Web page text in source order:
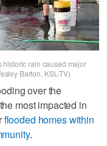
historic rain caused major
Barton, KSL-TV)
over the
most impacted in
flooded homes within
.